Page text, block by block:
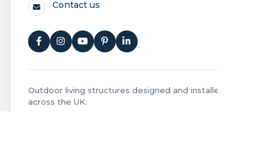
Contact us
Outdoor living structures designed and installed
across the UK.